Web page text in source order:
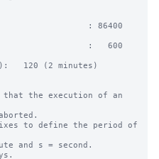
: 86400
:   600
120 (2 minutes)
that the execution of an
to define the period of